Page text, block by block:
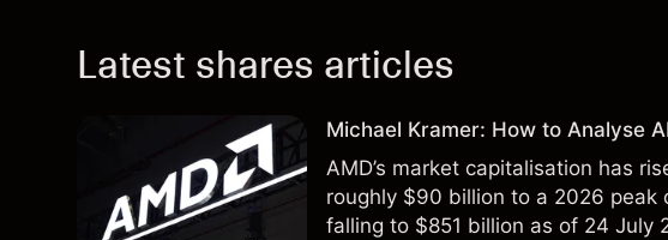
Latest shares articles
Michael Kramer: How to Analyse
AMD’s market capitalisation has
roughly $90 billion to a 2026
falling to $851 billion as of 24 July